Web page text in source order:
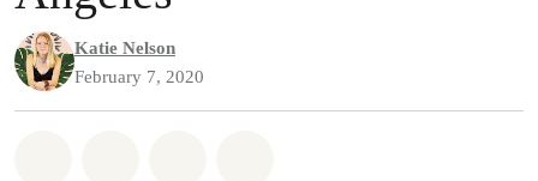
Katie Nelson
February 7, 2020